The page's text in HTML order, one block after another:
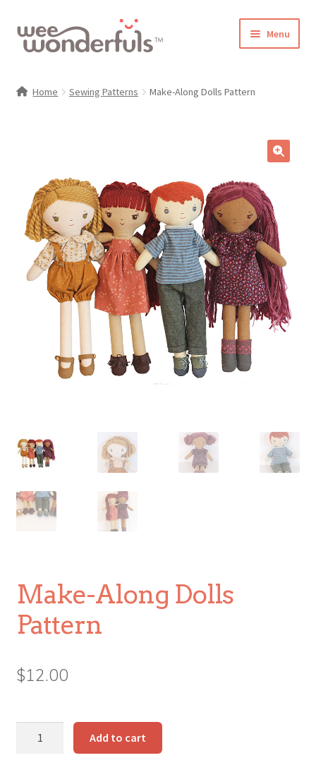
Skip
to
Skip
to
Menu
Make-Along Club
Freebies
About/Contact
Home Sewing Patterns Make-Along Dolls Pattern
Make-Along Dolls
Pattern
$12.00
Add to cart